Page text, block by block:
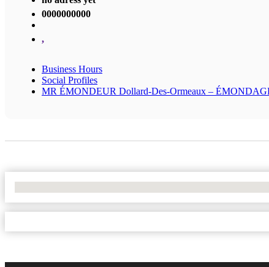
0000000000
,
Business Hours
Social Profiles
MR ÉMONDEUR Dollard-Des-Ormeaux –